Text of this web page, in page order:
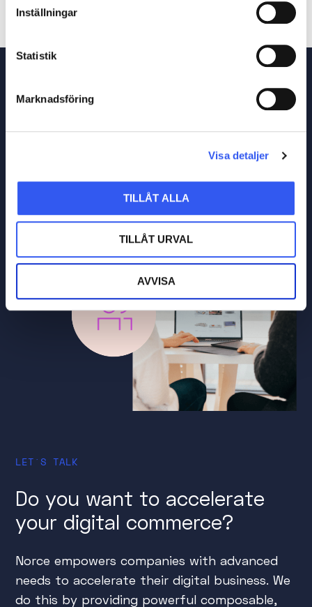
Inställningar
Statistik
Marknadsföring
Visa detaljer
TILLÅT ALLA
TILLÅT URVAL
AVVISA
LET´S TALK
Do you want to accelerate
your digital commerce?
Norce empowers companies with advanced
needs to accelerate their digital business. We
do this by providing powerful composable,